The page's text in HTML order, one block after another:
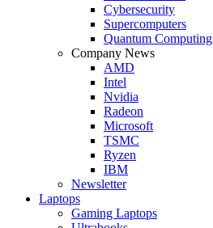
Cybersecurity
Supercomputers
Quantum Computing
Company News
AMD
Intel
Nvidia
Radeon
Microsoft
TSMC
Ryzen
IBM
Newsletter
Laptops
Gaming Laptops